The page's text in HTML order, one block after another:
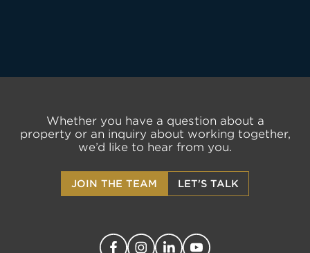
Whether you have a question about a
property or an inquiry about working together,
we’d like to hear from you.
JOIN THE TEAM LET'S TALK